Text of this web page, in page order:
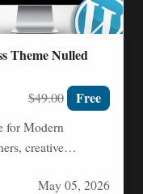
Theme Nulled
$49.00 Free
for Modern
creative
May 05, 2026